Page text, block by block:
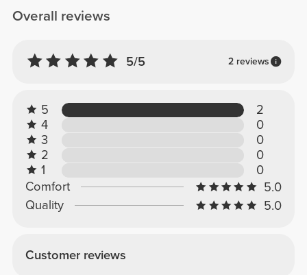
Overall reviews
5/5 2 reviews
5
2
4
0
3
0
2
0
1
0
Comfort
5.0
Quality
5.0
Customer reviews